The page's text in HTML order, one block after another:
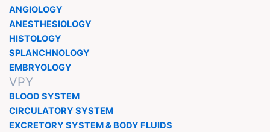
ANGIOLOGY
ANESTHESIOLOGY
HISTOLOGY
SPLANCHNOLOGY
EMBRYOLOGY
VPY
BLOOD SYSTEM
CIRCULATORY SYSTEM
EXCRETORY SYSTEM & BODY FLUIDS